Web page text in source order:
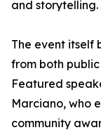
and storytelling.
The event itself
from both
Featured
Marciano, who
community